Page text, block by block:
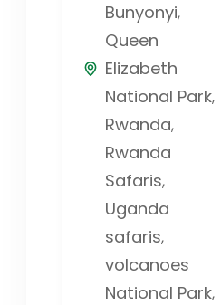
Bunyonyi,
Queen
Elizabeth
National Park,
Rwanda,
Rwanda
Safaris,
Uganda
safaris,
volcanoes
National Park,